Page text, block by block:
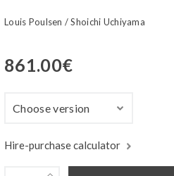
Louis Poulsen / Shoichi Uchiyama
861.00€
Hire-purchase calculator